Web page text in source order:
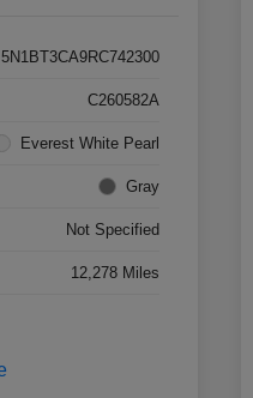
5N1BT3CA9RC742300
C260582A
Everest White Pearl
Gray
Not Specified
12,278 Miles